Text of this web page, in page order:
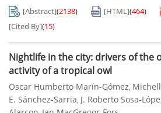
[Abstract](2138) [HTML](464)
[Cited By](15)
Nightlife in the city: drivers of the
activity of a tropical owl
Oscar Humberto Marín-Gómez,
E. Sánchez-Sarria, J. Roberto Sosa-